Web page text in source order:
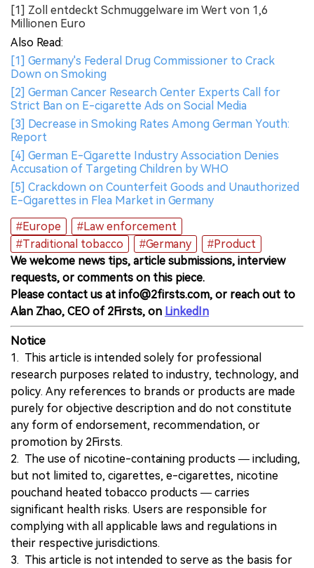
[1] Zoll entdeckt Schmuggelware im Wert von 1,6
Millionen Euro
Also Read:
[1] Germany's Federal Drug Commissioner to Crack
Down on Smoking
[2] German Cancer Research Center Experts Call for
Strict Ban on E-cigarette Ads on Social Media
[3] Decrease in Smoking Rates Among German Youth:
Report
[4] German E-Cigarette Industry Association Denies
Accusation of Targeting Children by WHO
[5] Crackdown on Counterfeit Goods and Unauthorized
E-Cigarettes in Flea Market in Germany
#Europe
#Law enforcement
#Traditional tobacco
#Germany
#Product
We welcome news tips, article submissions, interview
requests, or comments on this piece.
Please contact us at info@2firsts.com, or reach out to
Alan Zhao, CEO of 2Firsts, on LinkedIn
Notice
1. This article is intended solely for professional
research purposes related to industry, technology, and
policy. Any references to brands or products are made
purely for objective description and do not constitute
any form of endorsement, recommendation, or
promotion by 2Firsts.
2. The use of nicotine-containing products — including,
but not limited to, cigarettes, e-cigarettes, nicotine
pouchand heated tobacco products — carries
significant health risks. Users are responsible for
complying with all applicable laws and regulations in
their respective jurisdictions.
3. This article is not intended to serve as the basis for